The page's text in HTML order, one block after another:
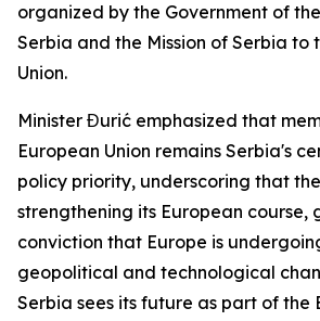
organized by the Government of
Serbia and the Mission of Serbia to
Union.
Minister Đurić emphasized that
European Union remains Serbia's
policy priority, underscoring that
strengthening its European course,
conviction that Europe is
geopolitical and technological
Serbia sees its future as part of the